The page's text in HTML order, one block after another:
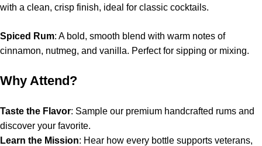
with a clean, crisp finish, ideal for classic cocktails.
Spiced Rum: A bold, smooth blend with warm notes of
cinnamon, nutmeg, and vanilla. Perfect for sipping or mixing.
Why Attend?
Taste the Flavor: Sample our premium handcrafted rums and
discover your favorite.
Learn the Mission: Hear how every bottle supports veterans,